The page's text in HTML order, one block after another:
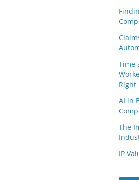
Time
Right
AI in
The
IP